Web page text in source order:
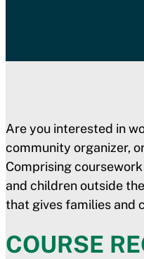
Are you interested in
community organizer,
Comprising
and children outside
that gives families and
COURSE